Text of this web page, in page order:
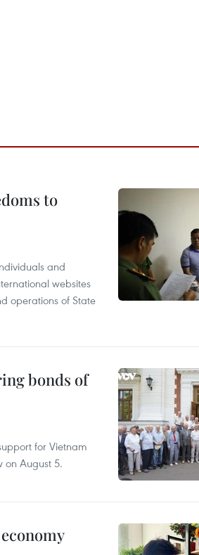
to
and
websites
operations of State
bonds of
for Vietnam
on August 5.